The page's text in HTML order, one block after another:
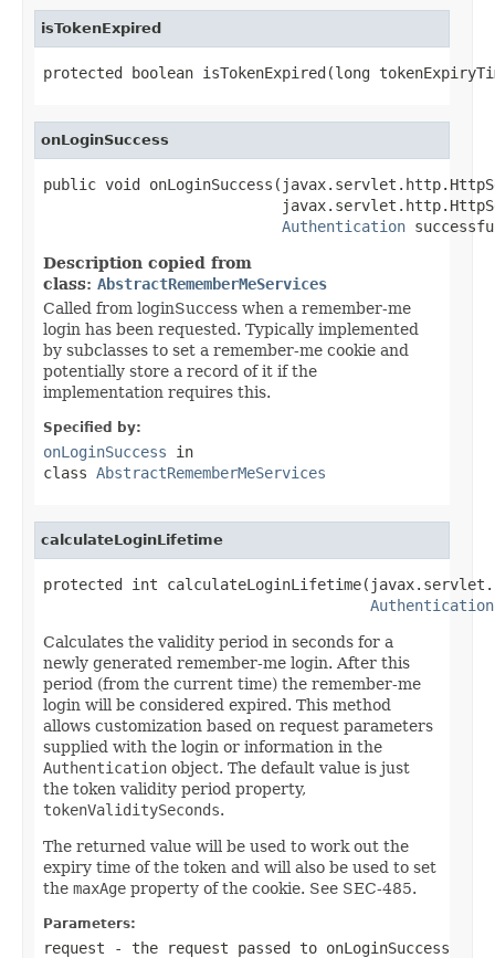
isTokenExpired
protected boolean isTokenExpired(long
onLoginSuccess
public void
Authentication
Description copied from
class: AbstractRememberMeServices
Called from loginSuccess when a remember-me
login has been requested. Typically implemented
by subclasses to set a remember-me cookie and
potentially store a record of it if the
implementation requires this.
Specified by:
onLoginSuccess in
class AbstractRememberMeServices
calculateLoginLifetime
protected int
Authentication
Calculates the validity period in seconds for a
newly generated remember-me login. After this
period (from the current time) the remember-me
login will be considered expired. This method
allows customization based on request parameters
supplied with the login or information in the
Authentication object. The default value is just
the token validity period property,
tokenValiditySeconds.
The returned value will be used to work out the
expiry time of the token and will also be used to set
the maxAge property of the cookie. See SEC-485.
Parameters:
request - the request passed to onLoginSuccess